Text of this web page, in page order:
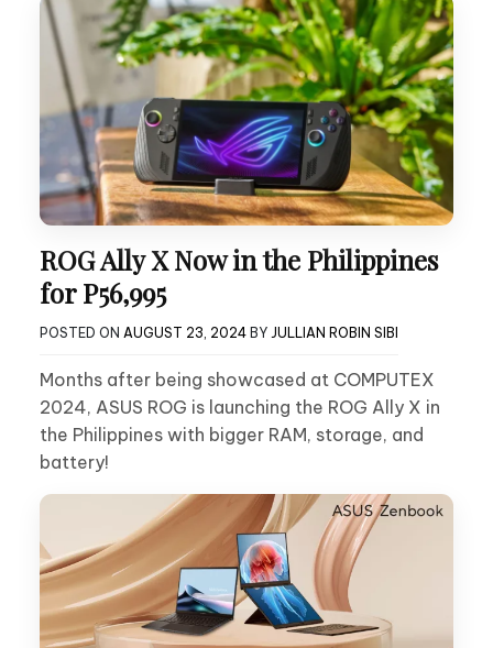
ROG Ally X Now in the Philippines
for P56,995
POSTED ON AUGUST 23, 2024 BY JULLIAN ROBIN SIBI
Months after being showcased at COMPUTEX
2024, ASUS ROG is launching the ROG Ally X in
the Philippines with bigger RAM, storage, and
battery!